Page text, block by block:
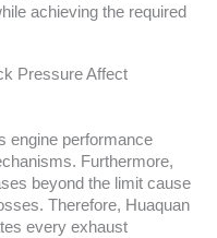
achieving the required
Pressure Affect
engine performance
Furthermore,
beyond the limit cause
Therefore, Huaquan
every exhaust